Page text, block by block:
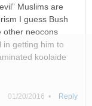
Muslims are
I guess Bush
other neocons
in getting him to
koolaide
01/20/2016 • Reply